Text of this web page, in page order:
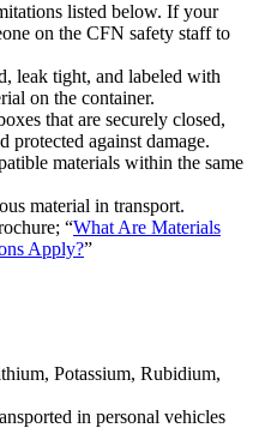
listed below. If your
on the CFN safety staff to
leak tight, and labeled with
on the container.
that are securely closed,
protected against damage.
materials within the same
material in transport.
“What Are Materials
Apply?”
Potassium, Rubidium,
in personal vehicles